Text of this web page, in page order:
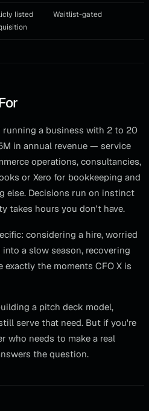
listed
Waitlist-gated
a business with 2 to 20
in annual revenue — service
operations, consultancies,
or Xero for bookkeeping and
else. Decisions run on instinct
takes hours you don't have.
considering a hire, worried
a slow season, recovering
exactly the moments CFO X is
a pitch deck model,
serve that need. But if you're
who needs to make a real
the question.